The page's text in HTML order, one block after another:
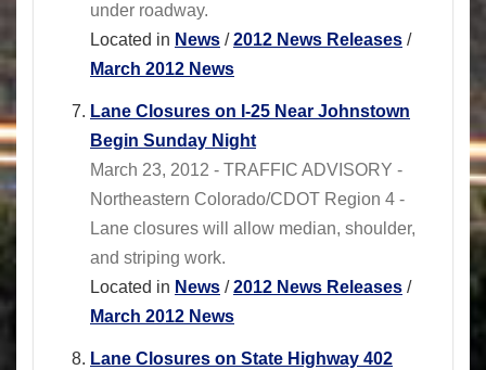
under roadway.
Located in News /2012 News Releases /
March 2012 News
Lane Closures on I-25 Near Johnstown
Begin Sunday Night
March 23, 2012 - TRAFFIC ADVISORY -
Northeastern Colorado/CDOT Region 4 -
Lane closures will allow median, shoulder,
and striping work.
Located in News /2012 News Releases /
March 2012 News
Lane Closures on State Highway 402